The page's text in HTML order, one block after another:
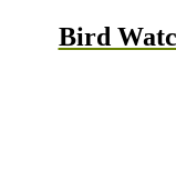
down menu,
Bird